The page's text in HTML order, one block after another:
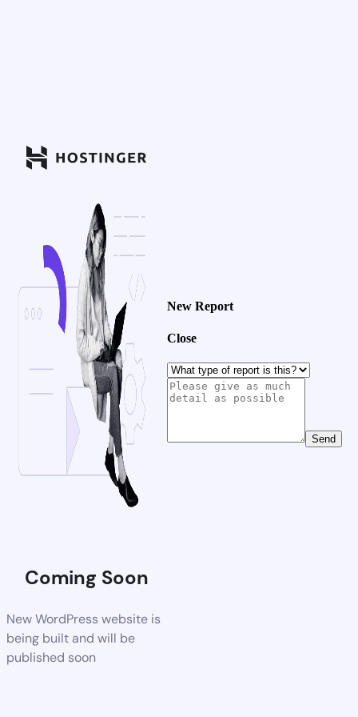
Coming Soon
New WordPress website is
being built and will be
published soon
New Report
Close
Send